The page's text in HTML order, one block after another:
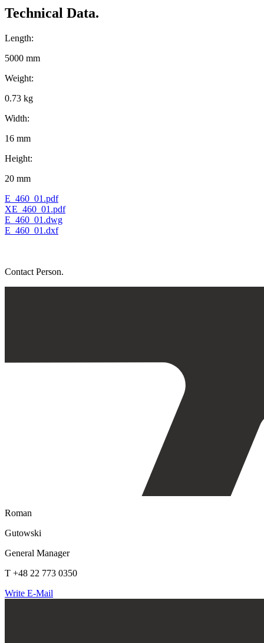
Technical Data.
Length:
5000 mm
Weight:
0.73 kg
Width:
16 mm
Height:
20 mm
E_460_01.pdf
XE_460_01.pdf
E_460_01.dwg
E_460_01.dxf
Contact Person.
Roman
Gutowski
General Manager
T +48 22 773 0350
Write E-Mail